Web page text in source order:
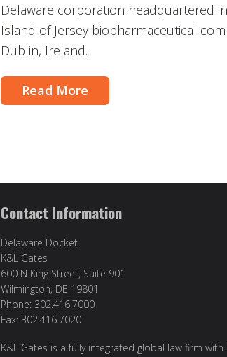
Delaware corporation headquartered
Island of Jersey biopharmaceutical
Dublin, Ireland.
Read More
Contact Information
Delaware Docket
K&L Gates
600 N King Street, Suite 901
Wilmington, DE 19801
Phone: 302.416.7000
Fax: 302.416.7020
K&L Gates is a fully integrated global law firm